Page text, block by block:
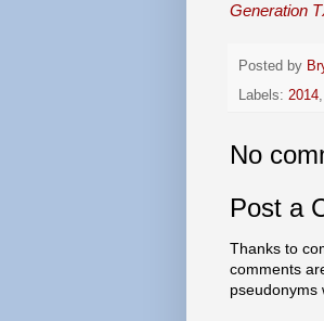
Generation
Posted by
Labels: 2014
No
Post a
Thanks to
comments
pseudonyms